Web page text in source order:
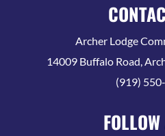
Archer Lodge
14009 Buffalo Road,
(919)